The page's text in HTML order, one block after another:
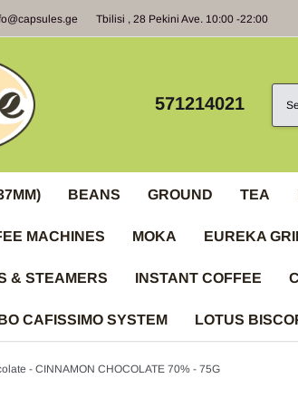
Tbilisi , 28 Pekini Ave. 10:00 -22:00
571214021
BEANS GROUND TEA
MACHINES MOKA EUREKA
& STEAMERS INSTANT COFFEE
CAFISSIMO SYSTEM LOTUS
- CINNAMON CHOCOLATE 70% - 75G